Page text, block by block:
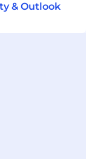
& Outlook